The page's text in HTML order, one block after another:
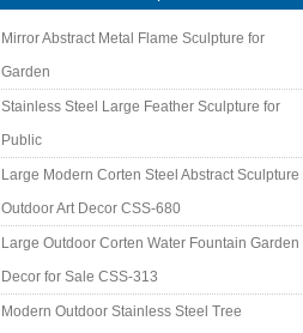
Mirror Abstract Metal Flame Sculpture for
Garden
Stainless Steel Large Feather Sculpture for
Public
Large Modern Corten Steel Abstract Sculpture
Outdoor Art Decor CSS-680
Large Outdoor Corten Water Fountain Garden
Decor for Sale CSS-313
Modern Outdoor Stainless Steel Tree